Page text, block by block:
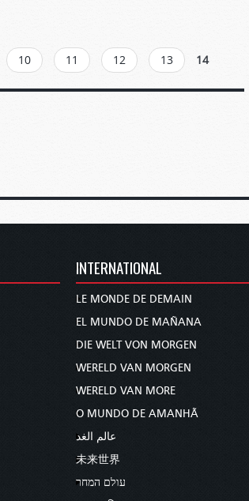
10 11 12 13 14
INTERNATIONAL
LE MONDE DE DEMAIN
EL MUNDO DE MAÑANA
DIE WELT VON MORGEN
WERELD VAN MORGEN
WERELD VAN MORE
O MUNDO DE AMANHÃ
عالم الغد
未来世界
עולם המחר